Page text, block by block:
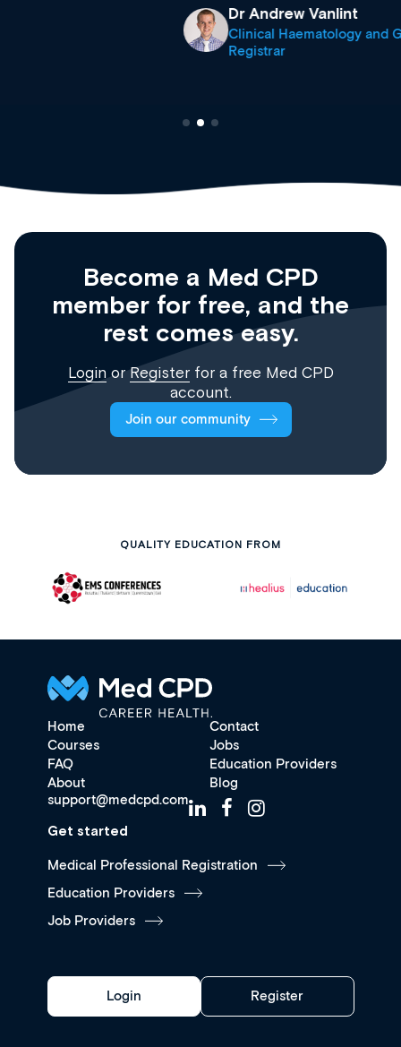
Dr Andrew Vanlint
Clinical Haematology and General Medicine
Become a Med CPD
member for free, and the
rest comes easy.
Login orRegisterfor a free Med CPD
account.
Join our community
QUALITY EDUCATION FROM
Home
Contact
Courses
Jobs
FAQ
Education Providers
About
Blog
support@medcpd.com
Get started
Medical Professional Registration
Education Providers
Job Providers
Login Register